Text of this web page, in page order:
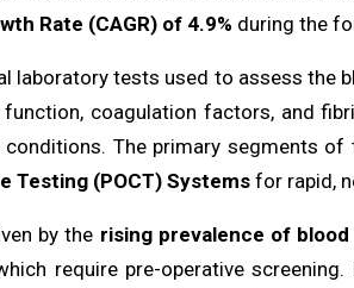
Rate (CAGR) of 4.9% during the
laboratory tests used to assess the
coagulation factors, and
The primary segments of
Testing (POCT) Systemsfor rapid,
by the rising prevalence of
require pre-operative